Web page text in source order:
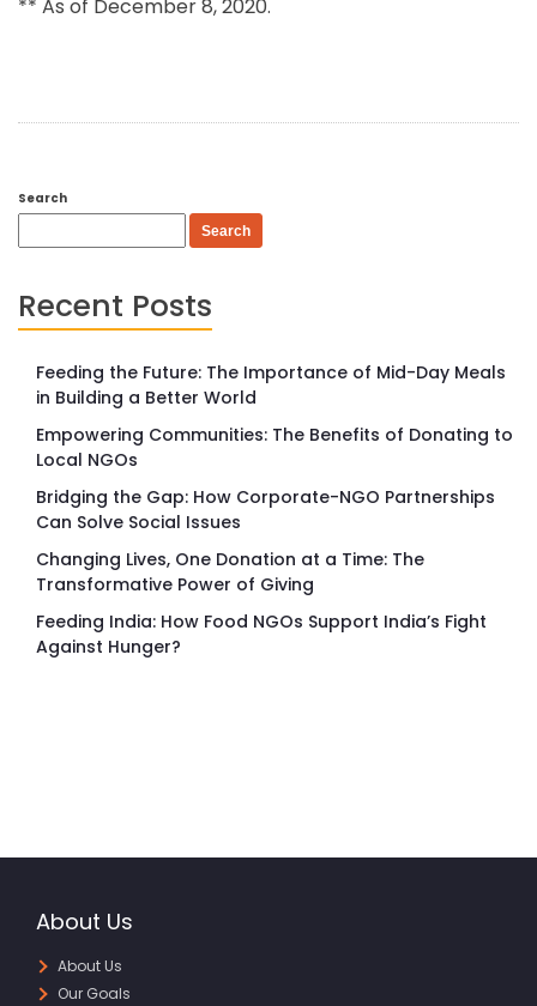
** As of December 8, 2020.
Search
Search
Recent Posts
Feeding the Future: The Importance of Mid-Day Meals
in Building a Better World
Empowering Communities: The Benefits of Donating to
Local NGOs
Bridging the Gap: How Corporate-NGO Partnerships
Can Solve Social Issues
Changing Lives, One Donation at a Time: The
Transformative Power of Giving
Feeding India: How Food NGOs Support India’s Fight
Against Hunger?
About Us
About Us
Our Goals